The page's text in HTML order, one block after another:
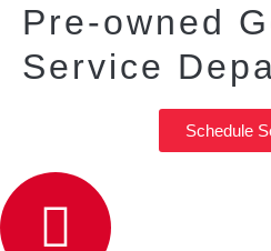
Pre-owned
Service
Schedule